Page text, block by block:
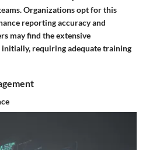
Organizations opt for this
reporting accuracy and
may find the extensive
requiring adequate training